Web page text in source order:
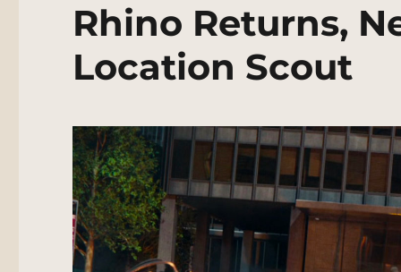
Rhino Returns,
Location Scout